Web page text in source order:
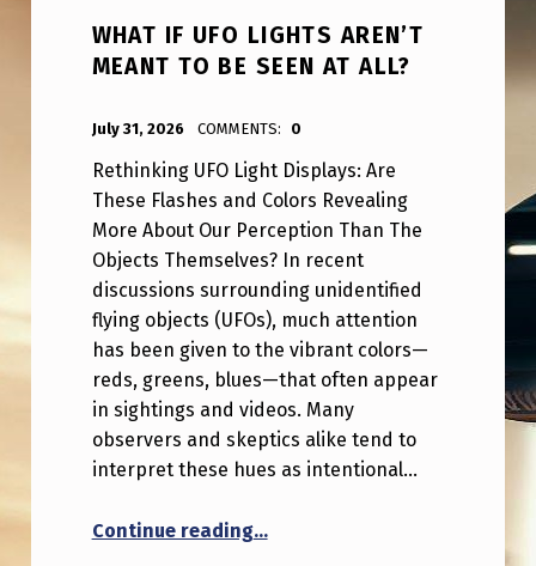
WHAT IF UFO LIGHTS AREN’T
MEANT TO BE SEEN AT ALL?
July 31, 2026 ANPadmin
COMMENTS: 0
Rethinking UFO Light Displays: Are
These Flashes and Colors Revealing
More About Our Perception Than The
Objects Themselves? In recent
discussions surrounding unidentified
flying objects (UFOs), much attention
has been given to the vibrant colors—
reds, greens, blues—that often appear
in sightings and videos. Many
observers and skeptics alike tend to
interpret these hues as intentional…
Continue reading…